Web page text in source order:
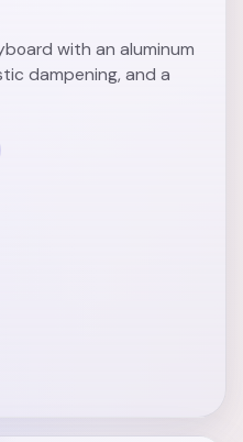
with an aluminum
dampening, and a